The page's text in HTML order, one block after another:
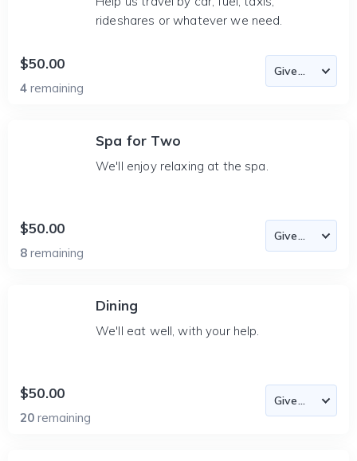
rideshares or whatever we need.
$50.00
4 remaining
Spa for Two
We'll enjoy relaxing at the spa.
$50.00
8 remaining
Dining
We'll eat well, with your help.
$50.00
20 remaining